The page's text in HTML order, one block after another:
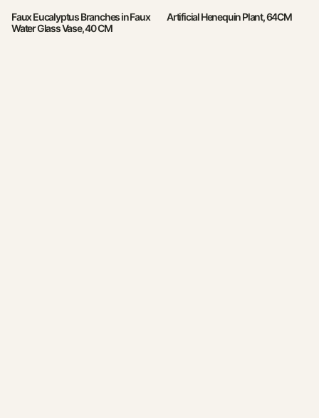
Faux Eucalyptus Branches in Faux
Water Glass Vase, 40 CM
Artificial Henequin Plant, 64CM